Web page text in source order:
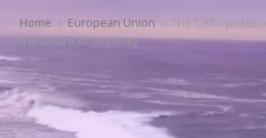
Home » European Union » The Celtic
the failure of austerity